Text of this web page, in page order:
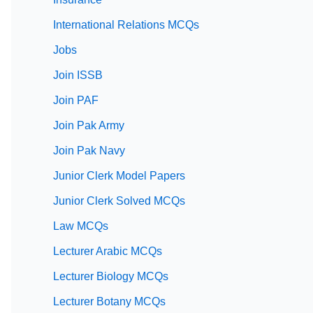
International Relations MCQs
Jobs
Join ISSB
Join PAF
Join Pak Army
Join Pak Navy
Junior Clerk Model Papers
Junior Clerk Solved MCQs
Law MCQs
Lecturer Arabic MCQs
Lecturer Biology MCQs
Lecturer Botany MCQs